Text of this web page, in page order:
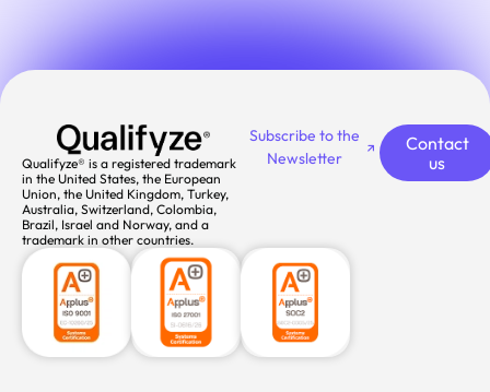
Qualifyze® is a registered trademark
in the United States, the European
Union, the United Kingdom, Turkey,
Australia, Switzerland, Colombia,
Brazil, Israel and Norway, and a
trademark in other countries.
Subscribe to the
Newsletter
Contact
us